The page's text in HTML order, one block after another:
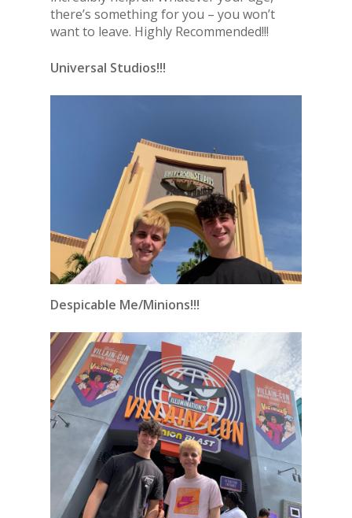
there’s something for you – you won’t
want to leave. Highly Recommended!!!
Universal Studios!!!
Despicable Me/Minions!!!